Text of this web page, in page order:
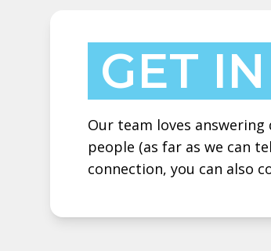
GET
Our team loves
people (as far as we can
connection, you can also